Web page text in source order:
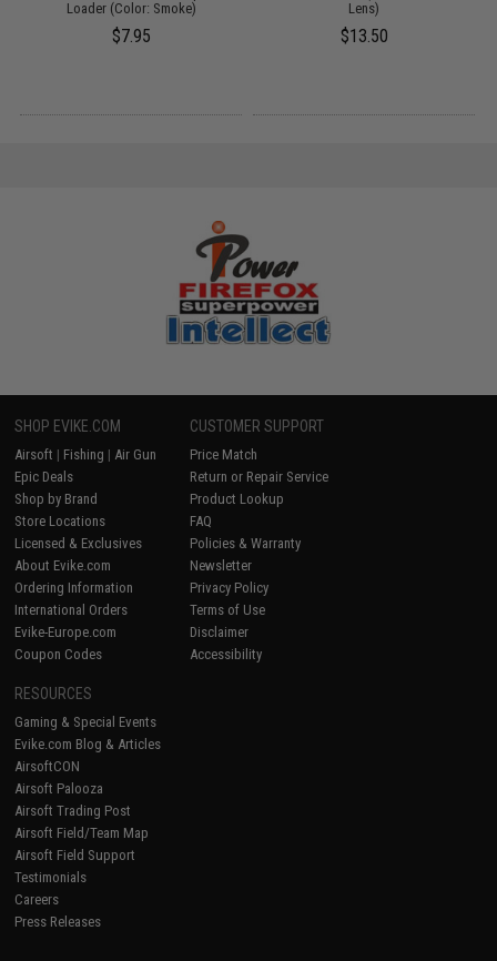
Loader (Color: Smoke)
$7.95
Lens)
$13.50
SHOP EVIKE.COM
Airsoft | Fishing | Air Gun
Epic Deals
Shop by Brand
Store Locations
Licensed & Exclusives
About Evike.com
Ordering Information
International Orders
Evike-Europe.com
Coupon Codes
CUSTOMER SUPPORT
Price Match
Return or Repair Service
Product Lookup
FAQ
Policies & Warranty
Newsletter
Privacy Policy
Terms of Use
Disclaimer
Accessibility
RESOURCES
Gaming & Special Events
Evike.com Blog & Articles
AirsoftCON
Airsoft Palooza
Airsoft Trading Post
Airsoft Field/Team Map
Airsoft Field Support
Testimonials
Careers
Press Releases